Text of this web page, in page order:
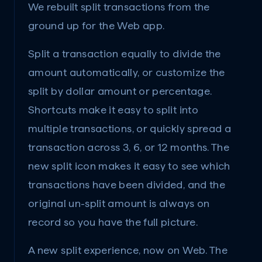
We rebuilt split transactions from the
ground up for the Web app.
Split a transaction equally to divide the
amount automatically, or customize the
split by dollar amount or percentage.
Shortcuts make it easy to split into
multiple transactions, or quickly spread a
transaction across 3, 6, or 12 months. The
new split icon makes it easy to see which
transactions have been divided, and the
original un-split amount is always on
record so you have the full picture.
A new split experience, now on Web. The